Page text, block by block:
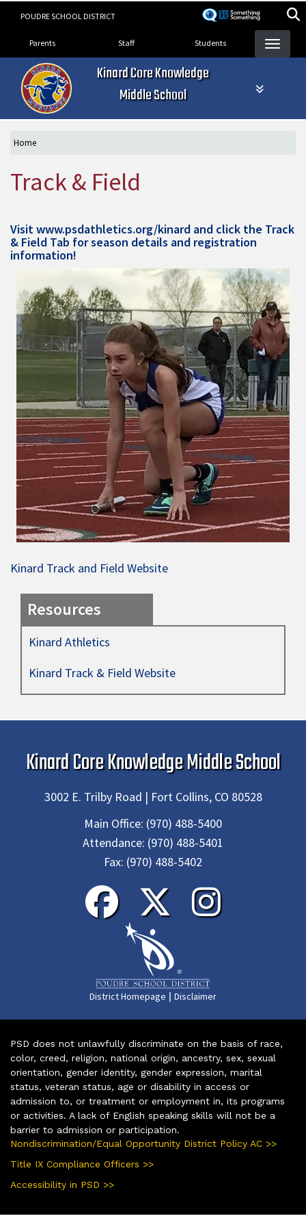
POUDRE SCHOOL DISTRICT
Landing Page Menu
Parents Staff Students
Kinard Core Knowledge
Middle School
Home
Track & Field
Visitwww.psdathletics.org/kinard and click the Track
& Field Tab for season details and registration
information!
Kinard Track and Field Website
Resources
Kinard Athletics
Kinard Track & Field Website
Kinard Core Knowledge Middle School
3002 E. Trilby Road | Fort Collins, CO 80528
Main Office: (970) 488-5400
Attendance: (970) 488-5401
Fax: (970) 488-5402
District Homepage | Disclaimer
PSD does not unlawfully discriminate on the basis of race,
color, creed, religion, national origin, ancestry, sex, sexual
orientation, gender identity, gender expression, marital
status, veteran status, age or disability in access or
admission to, or treatment or employment in, its programs
or activities. A lack of English speaking skills will not be a
barrier to admission or participation.
Nondiscrimination/Equal Opportunity District Policy AC >>
Title IX Compliance Officers >>
Accessibility in PSD >>